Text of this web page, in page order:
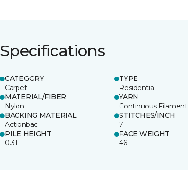
Specifications
CATEGORY
Carpet
TYPE
Residential
MATERIAL/FIBER
Nylon
YARN
Continuous Filament
BACKING MATERIAL
Actionbac
STITCHES/INCH
7
PILE HEIGHT
0.31
FACE WEIGHT
46